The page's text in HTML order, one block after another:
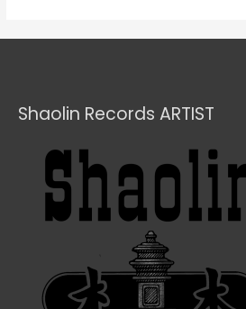
Shaolin Records ARTIST